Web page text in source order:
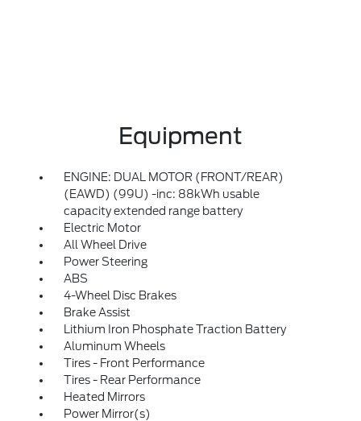
Equipment
ENGINE: DUAL MOTOR (FRONT/REAR)
(EAWD) (99U) -inc: 88kWh usable
capacity extended range battery
Electric Motor
All Wheel Drive
Power Steering
ABS
4-Wheel Disc Brakes
Brake Assist
Lithium Iron Phosphate Traction Battery
Aluminum Wheels
Tires - Front Performance
Tires - Rear Performance
Heated Mirrors
Power Mirror(s)